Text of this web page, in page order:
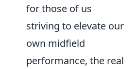
for those of us
striving to elevate our
own midfield
performance, the real